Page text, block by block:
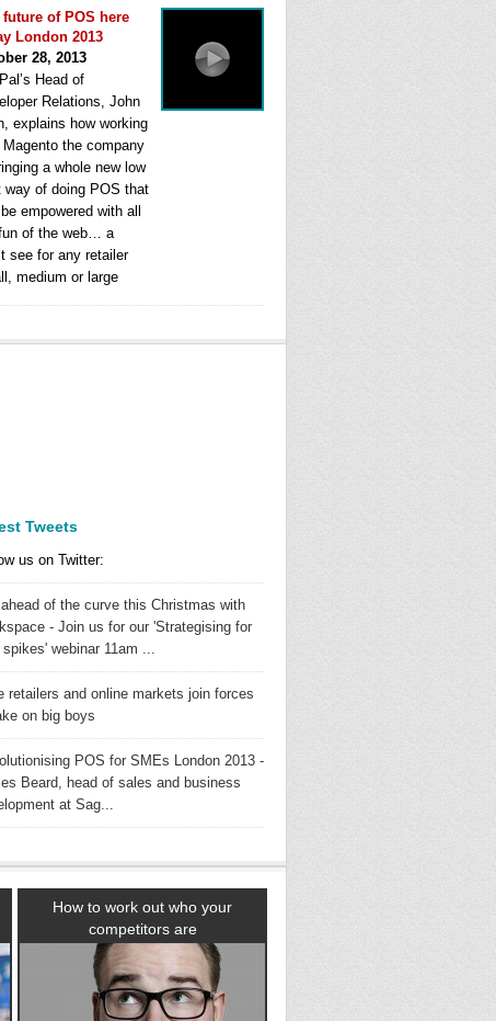
future of POS here
London 2013
28, 2013
Head of
Relations, John
explains how working
Magento the company
a whole new low
way of doing POS that
empowered with all
of the web… a
see for any retailer
medium or large
Tweets
us on Twitter:
of the curve this Christmas with
- Join us for our 'Strategising for
spikes' webinar 11am ...
retailers and online markets join forces
on big boys
POS for SMEs London 2013 -
Beard, head of sales and business
at Sag...
How to work out who your
competitors are